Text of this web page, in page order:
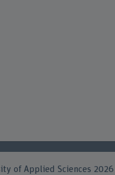
of Applied Sciences 2026